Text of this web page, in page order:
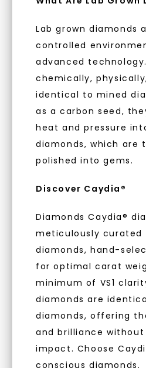
Lab grown diamonds
controlled
advanced
chemically,
identical to mined
as a carbon seed,
heat and pressure
diamonds, which are
polished into gems.
Discover Caydia®
Diamonds Caydia®
meticulously curated
diamonds, hand-
for optimal carat
minimum of VS1
diamonds are
diamonds, offering
and brilliance
impact. Choose
conscious diamonds.
sustainability. Our
exclusively from lab-
moissanite gemstones,
embodies a commitment
creation.
With our mantra, 'Made,
you to embrace elegance
As Low As
Recycled